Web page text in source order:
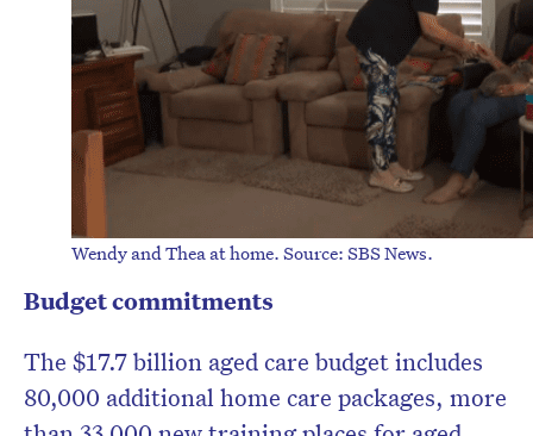
Wendy and Thea at home. Source: SBS News.
Budget commitments
The $17.7 billion aged care budget includes
80,000 additional home care packages, more